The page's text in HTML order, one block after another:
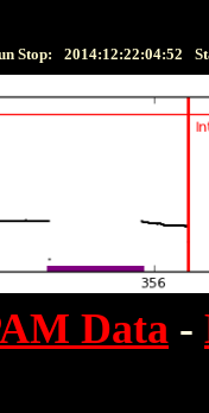
Stop: 2014:12:22:04:52
Data -